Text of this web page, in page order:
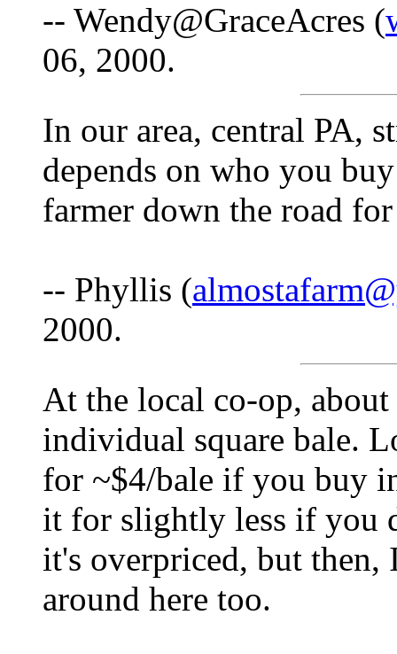
-- Wendy@GraceAcres (
06, 2000.
In our area, central PA,
depends on who you
farmer down the road
-- Phyllis (
2000.
At the local co-op,
individual square bale.
for ~$4/bale if you buy
it for slightly less if you
it's overpriced, but
around here too.